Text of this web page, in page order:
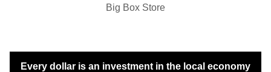
Big Box Store
Every dollar is an investment in the local economy